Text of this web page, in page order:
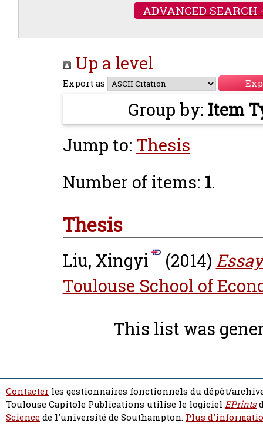
ADVANCED SEARCH
Up a level
Export as
Group by: Item
Jump to: Thesis
Number of items: 1.
Thesis
Liu, Xingyi (2014)
Toulouse School of
This list was
Contacter les gestionnaires fonctionnels du dépôt/
Toulouse Capitole Publications utilise le logiciel EPrints
Sciencede l'université de Southampton. Plus